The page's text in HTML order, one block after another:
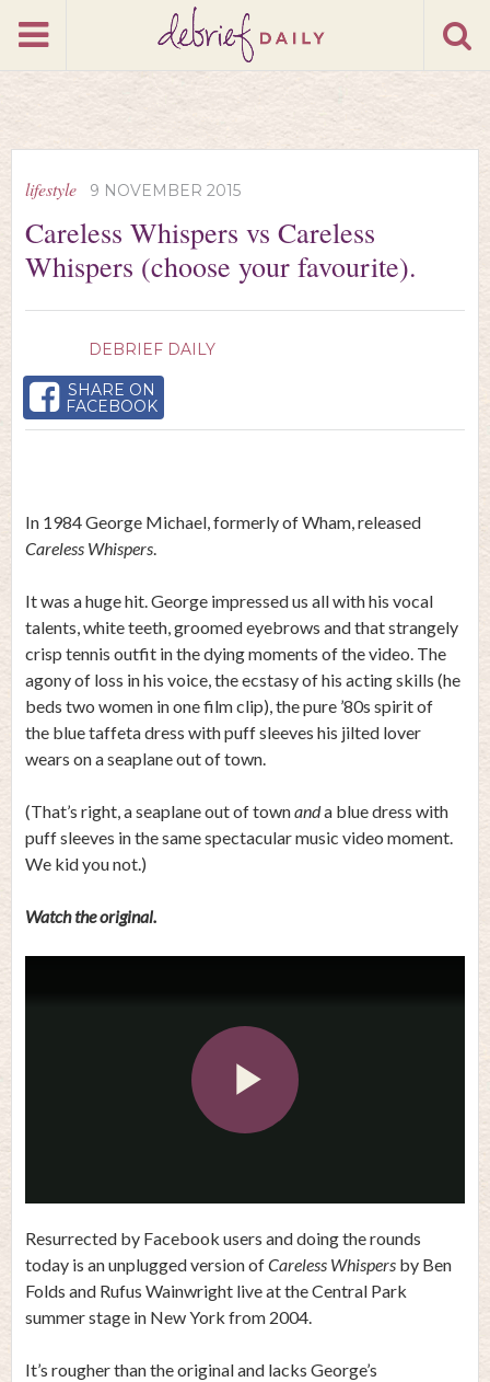
lifestyle 9 NOVEMBER 2015
Careless Whispers vs Careless
Whispers (choose your favourite).
DEBRIEF DAILY
SHARE ON
FACEBOOK
In 1984 George Michael, formerly of Wham, released
Careless Whispers.
It was a huge hit. George impressed us all with his vocal
talents, white teeth, groomed eyebrows and that strangely
crisp tennis outfit in the dying moments of the video. The
agony of loss in his voice, the ecstasy of his acting skills (he
beds two women in one film clip), the pure ’80s spirit of
the blue taffeta dress with puff sleeves his jilted lover
wears on a seaplane out of town.
(That’s right, a seaplane out of townanda blue dress with
puff sleeves in the same spectacular music video moment.
We kid you not.)
Watch the original.
Play
Video
Resurrected by Facebook users and doing the rounds
today is an unplugged version ofCareless Whispers by Ben
Folds and Rufus Wainwright live at the Central Park
summer stage in New York from 2004.
It’s rougher than the original and lacks George’s